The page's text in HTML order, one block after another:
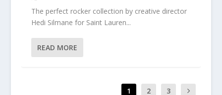
The perfect rocker collection by creative director
Hedi Silmane for Saint Lauren...
READ MORE
1 2 3